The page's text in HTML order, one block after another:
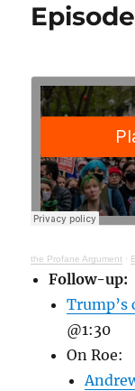
the Profane Argument ·
Follow-up:
@1:30
On Roe: